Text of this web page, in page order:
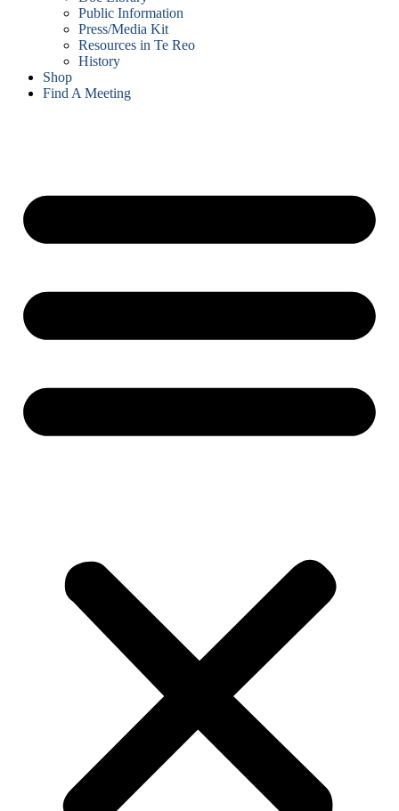
Public Information
Press/Media Kit
Resources in Te Reo
History
Shop
Find A Meeting